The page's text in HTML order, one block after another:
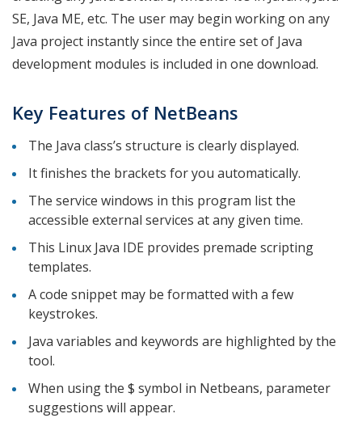
SE, Java ME, etc. The user may begin working on any
Java project instantly since the entire set of Java
development modules is included in one download.
Key Features of NetBeans
The Java class’s structure is clearly displayed.
It finishes the brackets for you automatically.
The service windows in this program list the
accessible external services at any given time.
This Linux Java IDE provides premade scripting
templates.
A code snippet may be formatted with a few
keystrokes.
Java variables and keywords are highlighted by the
tool.
When using the $ symbol in Netbeans, parameter
suggestions will appear.